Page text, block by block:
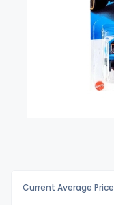
Current Average Price